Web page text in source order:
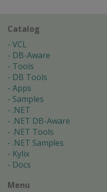
Catalog
VCL
DB-Aware
Tools
DB Tools
Apps
Samples
.NET
.NET DB-Aware
.NET Tools
.NET Samples
Kylix
Docs
Menu